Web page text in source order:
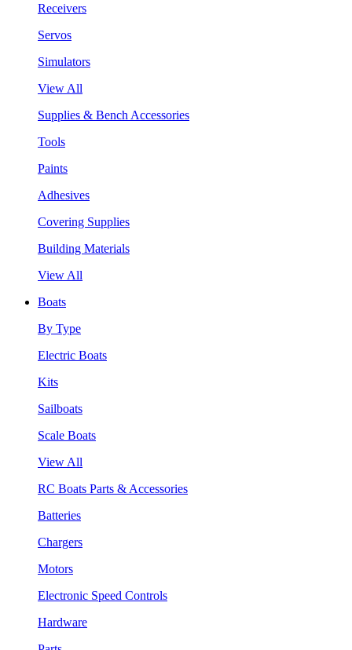
Receivers
Servos
Simulators
View All
Supplies & Bench Accessories
Tools
Paints
Adhesives
Covering Supplies
Building Materials
View All
Boats
By Type
Electric Boats
Kits
Sailboats
Scale Boats
View All
RC Boats Parts & Accessories
Batteries
Chargers
Motors
Electronic Speed Controls
Hardware